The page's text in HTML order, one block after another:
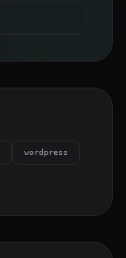
wordpress